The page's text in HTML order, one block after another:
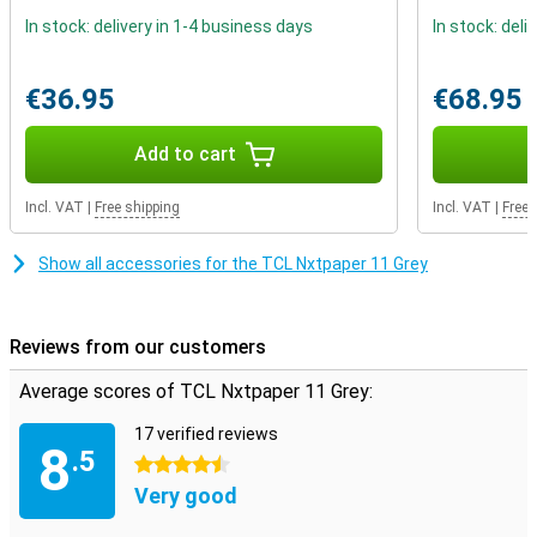
Irritating, that notification that you can't take any more photos
because your phone's memory is almost full. With the TCL
Nxtpaper 11 Grey, that's a thing of the past as you can expand the
memory with a microSD card. Want to be able to get powerful
sound from a tablet? The four built-in speakers of the TCL
Nxtpaper 11 Grey will definitely take care of that!
In stock: delivery in 1-4 business days
€36.95
Add to cart
Incl. VAT Free shipping
In stock:
€68.95
Incl. VAT Free
Show all accessories for the TCL Nxtpaper 11 Grey
Reviews from our customers
Average scores of TCL Nxtpaper 11 Grey:
8.5
17 verified reviews
4.5 stars
Very good